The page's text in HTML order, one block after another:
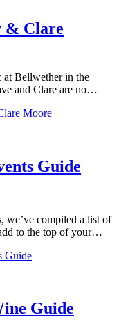
& Clare
at Bellwether in the
and Clare are no…
Moore
Guide
we’ve compiled a list of
to the top of your…
Guide
Guide